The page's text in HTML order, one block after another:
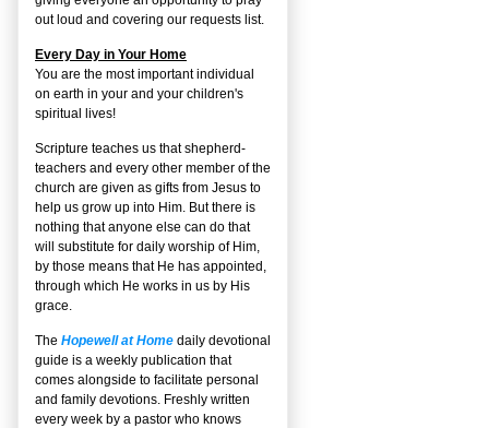
out loud and covering our requests list.
Every Day in Your Home
You are the most important individual
on earth in your and your children's
spiritual lives!
Scripture teaches us that shepherd-
teachers and every other member of the
church are given as gifts from Jesus to
help us grow up into Him. But there is
nothing that anyone else can do that
will substitute for daily worship of Him,
by those means that He has appointed,
through which He works in us by His
grace.
The Hopewell at Home daily devotional
guide is a weekly publication that
comes alongside to facilitate personal
and family devotions. Freshly written
every week by a pastor who knows